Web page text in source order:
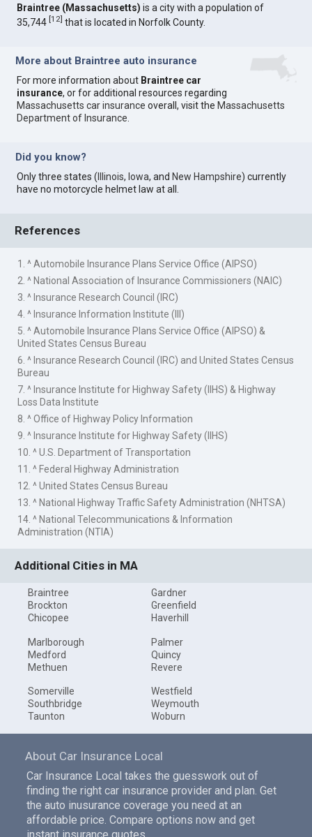
Braintree (Massachusetts) is a city with a population of
35,744[12] that is located in Norfolk County.
More about Braintree auto insurance
For more information about Braintree car
insurance, or for additional resources regarding
Massachusetts car insurance overall, visit the Massachusetts
Department of Insurance
Did you know?
Only three states (Illinois,Iowa, andNew Hampshire) currently
have no motorcycle helmet law at all.
References
1. ^ Automobile Insurance Plans Service Office (AIPSO)
2. ^ National Association of Insurance Commissioners (NAIC)
3. ^ Insurance Research Council (IRC)
4. ^ Insurance Information Institute (III)
5. ^ Automobile Insurance Plans Service Office (AIPSO) &
United States Census Bureau
6. ^ Insurance Research Council (IRC) and United States Census
Bureau
7. ^ Insurance Institute for Highway Safety (IIHS) & Highway
Loss Data Institute
8. ^ Office of Highway Policy Information
9. ^ Insurance Institute for Highway Safety (IIHS)
10. ^ U.S. Department of Transportation
11. ^ Federal Highway Administration
12. ^ United States Census Bureau
13. ^ National Highway Traffic Safety Administration (NHTSA)
14. ^ National Telecommunications & Information
Administration (NTIA)
Additional Cities in MA
Braintree
Brockton
Chicopee
Gardner
Greenfield
Haverhill
Marlborough
Medford
Methuen
Palmer
Quincy
Revere
Somerville
Southbridge
Taunton
Westfield
Weymouth
Woburn
About Car Insurance Local
Car Insurance Local takes the guesswork out of
finding the right car insurance provider and plan. Get
the auto inusurance coverage you need at an
affordable price. Compare options now and get